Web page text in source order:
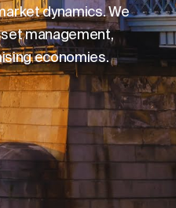
dynamics. We
management,
economies.